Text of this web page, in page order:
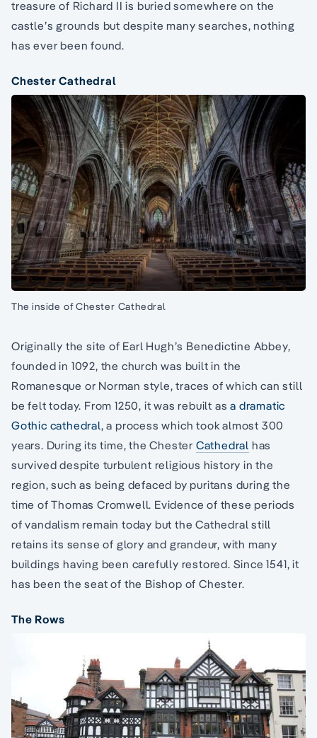
treasure of Richard II is buried somewhere on the
castle’s grounds but despite many searches, nothing
has ever been found.
Chester Cathedral
The inside of Chester Cathedral
Originally the site of Earl Hugh’s Benedictine Abbey,
founded in 1092, the church was built in the
Romanesque or Norman style, traces of which can still
be felt today. From 1250, it was rebuilt asa dramatic
Gothic cathedral, a process which took almost 300
years. During its time, the Chester Cathedral has
survived despite turbulent religious history in the
region, such as being defaced by puritans during the
time of Thomas Cromwell. Evidence of these periods
of vandalism remain today but the Cathedral still
retains its sense of glory and grandeur, with many
buildings having been carefully restored. Since 1541, it
has been the seat of the Bishop of Chester.
The Rows